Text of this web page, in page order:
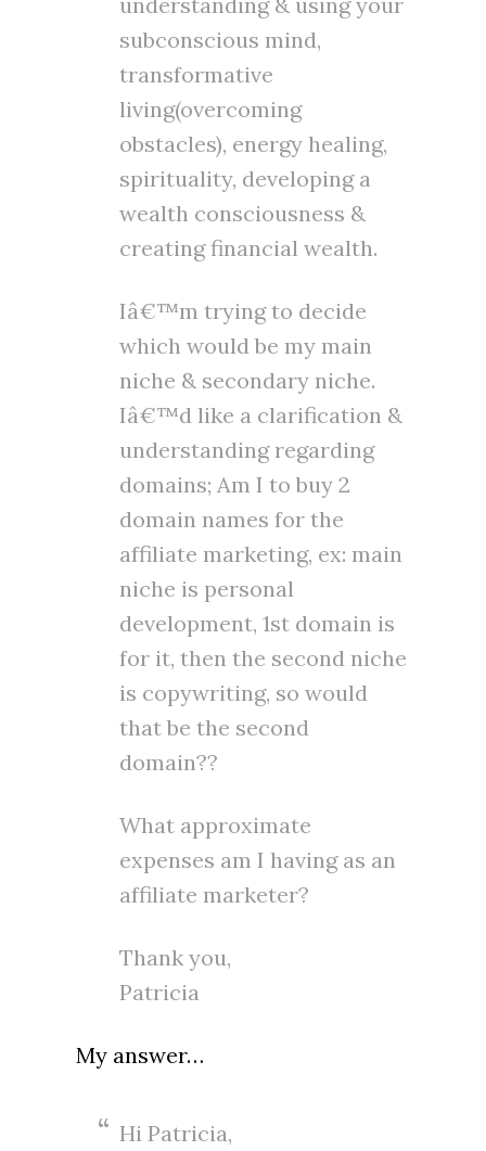
subconscious mind,
transformative
living(overcoming
obstacles), energy healing,
spirituality, developing a
wealth consciousness &
creating financial wealth.
Iâ€™m trying to decide
which would be my main
niche & secondary niche.
Iâ€™d like a clarification &
understanding regarding
domains; Am I to buy 2
domain names for the
affiliate marketing, ex: main
niche is personal
development, 1st domain is
for it, then the second niche
is copywriting, so would
that be the second
domain??
What approximate
expenses am I having as an
affiliate marketer?
Thank you,
Patricia
My answer…
Hi Patricia,